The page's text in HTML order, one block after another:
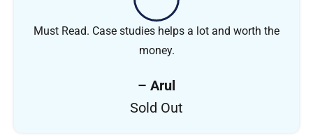
Must Read. Case studies helps a lot and worth the
money.
– Arul
Sold Out